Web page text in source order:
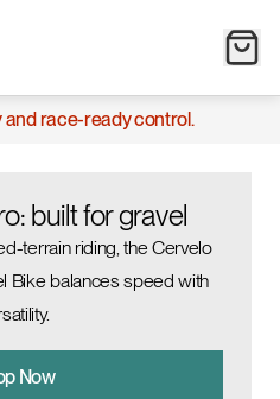
and race-ready control.
built for gravel
terrain riding, the Cervelo
Bike balances speed with
Now